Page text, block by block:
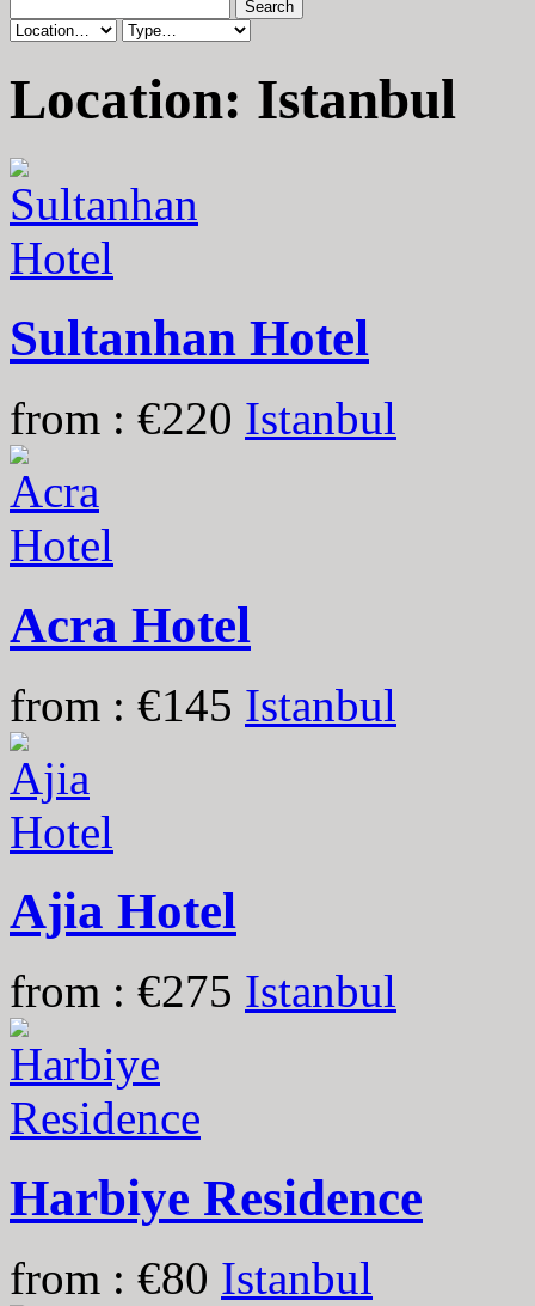
Location: Istanbul
Sultanhan Hotel
from : €220 Istanbul
Acra Hotel
from : €145 Istanbul
Ajia Hotel
from : €275 Istanbul
Harbiye Residence
from : €80 Istanbul